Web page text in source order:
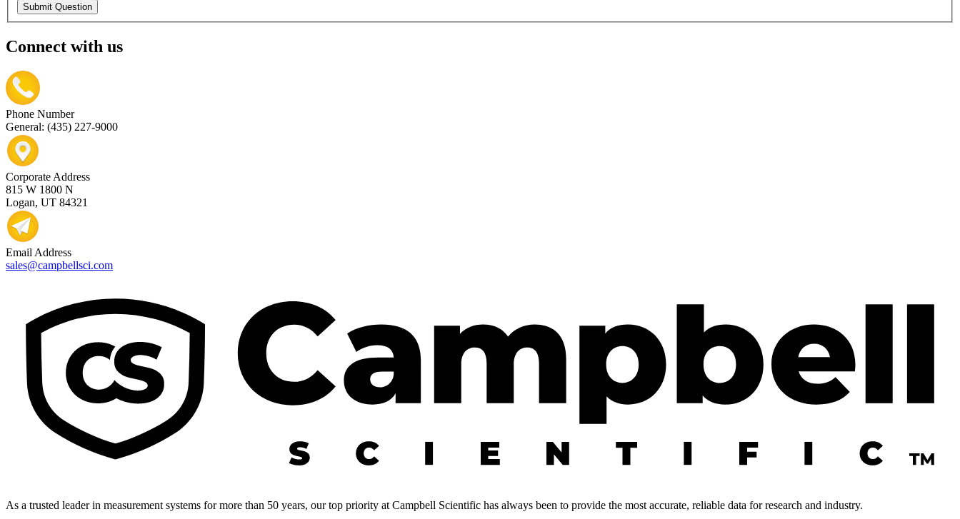
Submit Question
Connect with us
Phone Number
General: (435) 227-9000
Corporate Address
815 W 1800 N
Logan, UT 84321
Email Address
sales@campbellsci.com
As a trusted leader in measurement systems for more than 50 years, our top priority at Campbell Scientific has always been to provide the most accurate, reliable data for research and industry.